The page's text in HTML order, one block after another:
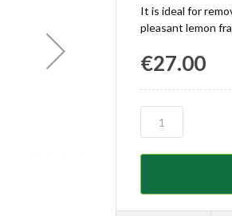
It is ideal for
pleasant lemon
€27.00